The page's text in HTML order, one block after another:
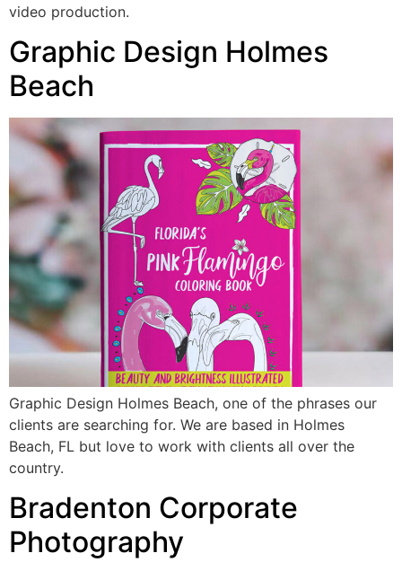
video production.
Graphic Design Holmes
Beach
Graphic Design Holmes Beach, one of the phrases our
clients are searching for. We are based in Holmes
Beach, FL but love to work with clients all over the
country.
Bradenton Corporate
Photography